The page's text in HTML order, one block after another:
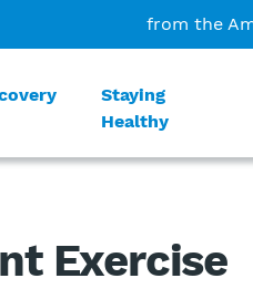
from the
Staying
Healthy
Exercise